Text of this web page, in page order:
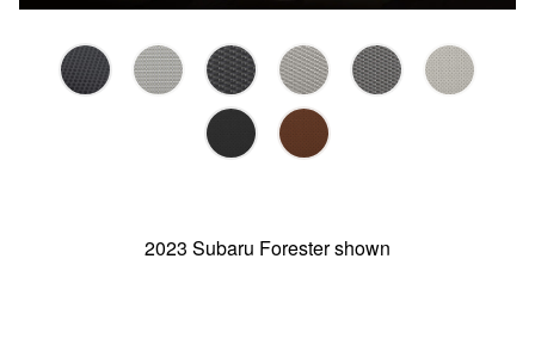
2023 Subaru Forester shown